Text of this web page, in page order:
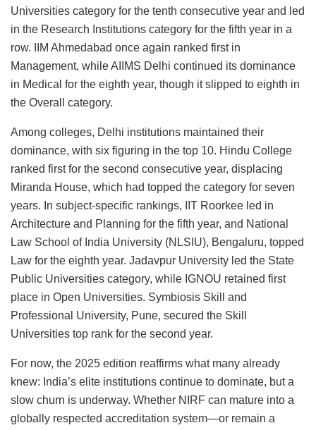
Universities category for the tenth consecutive year and led
in the Research Institutions category for the fifth year in a
row. IIM Ahmedabad once again ranked first in
Management, while AIIMS Delhi continued its dominance
in Medical for the eighth year, though it slipped to eighth in
the Overall category.
Among colleges, Delhi institutions maintained their
dominance, with six figuring in the top 10. Hindu College
ranked first for the second consecutive year, displacing
Miranda House, which had topped the category for seven
years. In subject-specific rankings, IIT Roorkee led in
Architecture and Planning for the fifth year, and National
Law School of India University (NLSIU), Bengaluru, topped
Law for the eighth year. Jadavpur University led the State
Public Universities category, while IGNOU retained first
place in Open Universities. Symbiosis Skill and
Professional University, Pune, secured the Skill
Universities top rank for the second year.
For now, the 2025 edition reaffirms what many already
knew: India’s elite institutions continue to dominate, but a
slow churn is underway. Whether NIRF can mature into a
globally respected accreditation system—or remain a